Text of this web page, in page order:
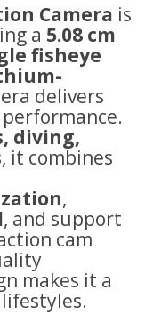
Camera is
a 5.08 cm
fisheye
delivers
diving,
, it combines
,
, and support
cam
makes it a